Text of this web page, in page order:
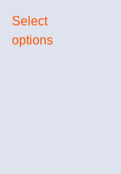
Select
options